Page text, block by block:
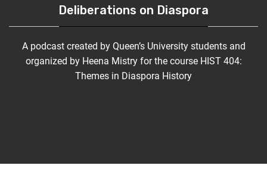
Deliberations on Diaspora
A podcast created by Queen’s University students and
organized by Heena Mistry for the course HIST 404:
Themes in Diaspora History